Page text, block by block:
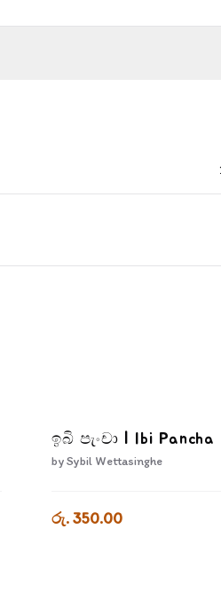
ඉබි පැංචා | Ibi Pancha
bySybil Wettasinghe
රු. 350.00